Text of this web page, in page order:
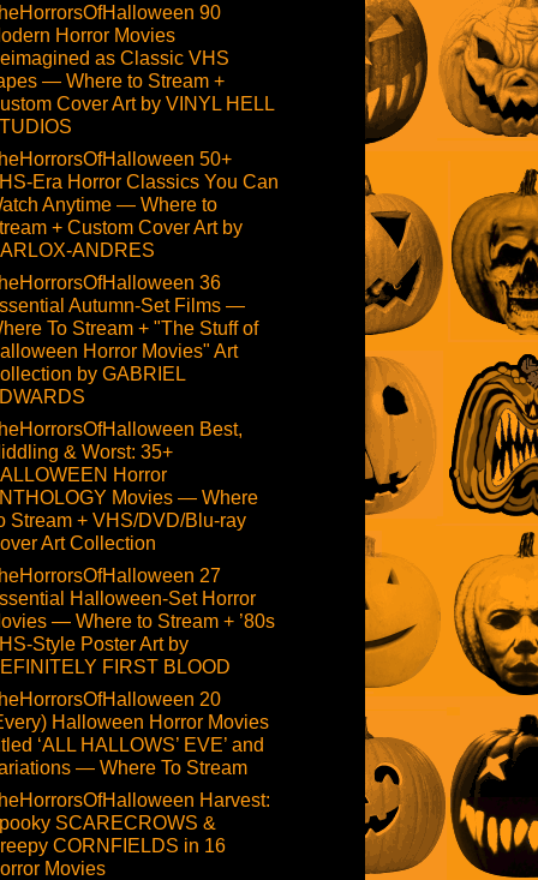
90
Horror Movies
as Classic VHS
— Where to Stream +
Cover Art by VINYL HELL
50+
Era Horror Classics You Can
Anytime — Where to
+ Custom Cover Art by
ANDRES
36
Autumn-Set Films —
To Stream + "The Stuff of
Horror Movies" Art
by GABRIEL
Best,
& Worst: 35+
Horror
Movies — Where
Stream + VHS/DVD/Blu-ray
Art Collection
27
Halloween-Set Horror
— Where to Stream + ’80s
Style Poster Art by
FIRST BLOOD
20
Halloween Horror Movies
‘ALL HALLOWS’ EVE’ and
— Where To Stream
Harvest:
SCARECROWS &
CORNFIELDS in 16
Movies